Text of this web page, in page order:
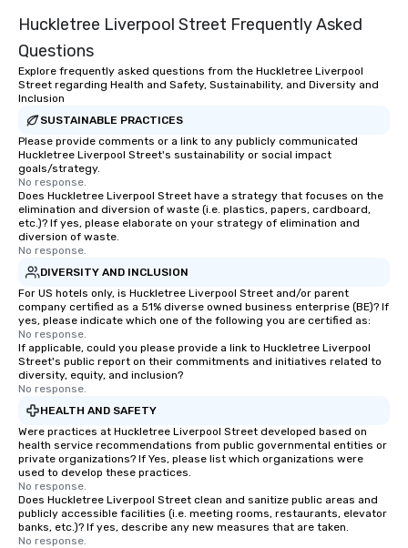
Huckletree Liverpool Street Frequently Asked
Questions
Explore frequently asked questions from the Huckletree Liverpool
Street regarding Health and Safety, Sustainability, and Diversity and
Inclusion
SUSTAINABLE PRACTICES
Please provide comments or a link to any publicly communicated
Huckletree Liverpool Street's sustainability or social impact
goals/strategy.
No response.
Does Huckletree Liverpool Street have a strategy that focuses on the
elimination and diversion of waste (i.e. plastics, papers, cardboard,
etc.)? If yes, please elaborate on your strategy of elimination and
diversion of waste.
No response.
DIVERSITY AND INCLUSION
For US hotels only, is Huckletree Liverpool Street and/or parent
company certified as a 51% diverse owned business enterprise (BE)? If
yes, please indicate which one of the following you are certified as:
No response.
If applicable, could you please provide a link to Huckletree Liverpool
Street's public report on their commitments and initiatives related to
diversity, equity, and inclusion?
No response.
HEALTH AND SAFETY
Were practices at Huckletree Liverpool Street developed based on
health service recommendations from public governmental entities or
private organizations? If Yes, please list which organizations were
used to develop these practices.
No response.
Does Huckletree Liverpool Street clean and sanitize public areas and
publicly accessible facilities (i.e. meeting rooms, restaurants, elevator
banks, etc.)? If yes, describe any new measures that are taken.
No response.